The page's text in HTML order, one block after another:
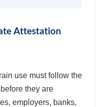
Attestation
use must follow the
they are
employers, banks,